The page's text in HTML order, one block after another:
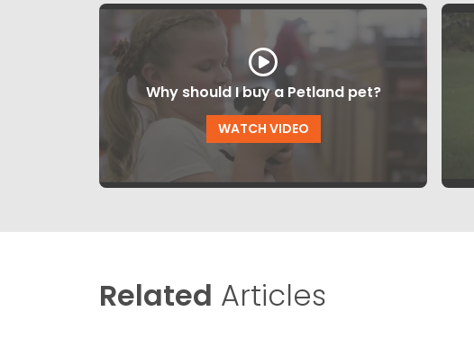
Why should I buy a Petland pet?
WATCH VIDEO
Related Articles